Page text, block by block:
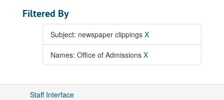
Filtered By
Subject: newspaper clippings X
Names: Office of Admissions X
Staff Interface